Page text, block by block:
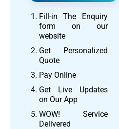
Fill-in The Enquiry
form on our
website
Get Personalized
Quote
Pay Online
Get Live Updates
on Our App
WOW! Service
Delivered